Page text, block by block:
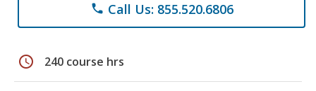
phone Call Us: 855.520.6806
schedule 240 course hrs